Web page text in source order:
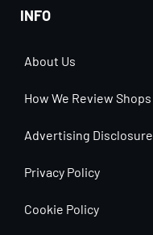
INFO
About Us
How We Review Shops
Advertising Disclosure
Privacy Policy
Cookie Policy